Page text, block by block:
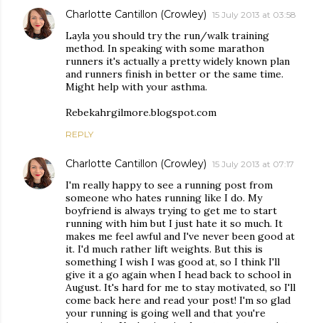
Charlotte Cantillon (Crowley) 15 July 2013 at 03:58
Layla you should try the run/walk training
method. In speaking with some marathon
runners it's actually a pretty widely known plan
and runners finish in better or the same time.
Might help with your asthma.
Rebekahrgilmore.blogspot.com
REPLY
Charlotte Cantillon (Crowley) 15 July 2013 at 07:17
I'm really happy to see a running post from
someone who hates running like I do. My
boyfriend is always trying to get me to start
running with him but I just hate it so much. It
makes me feel awful and I've never been good at
it. I'd much rather lift weights. But this is
something I wish I was good at, so I think I'll
give it a go again when I head back to school in
August. It's hard for me to stay motivated, so I'll
come back here and read your post! I'm so glad
your running is going well and that you're